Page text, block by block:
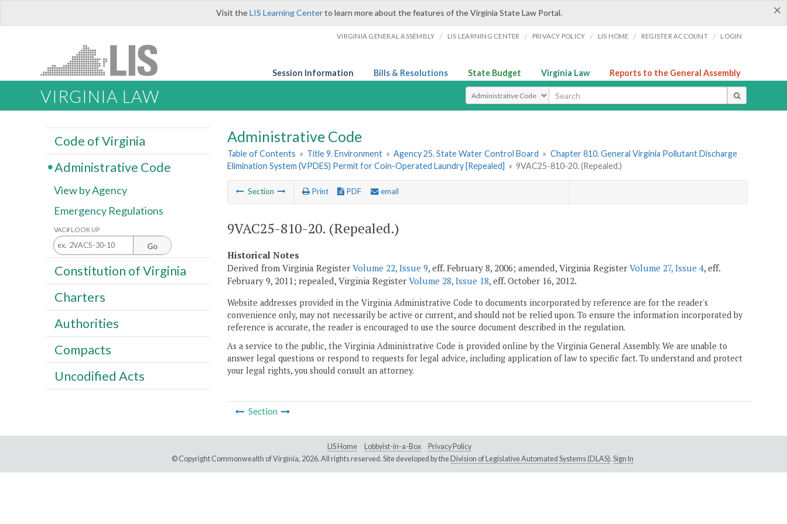
×
Visit theLIS Learning Centerto learn more about the features of the Virginia State Law Portal.
VIRGINIA GENERAL ASSEMBLY / LIS LEARNING CENTER / PRIVACY POLICY / LIS HOME / REGISTER ACCOUNT / LOGIN
Session Information Bills & Resolutions State Budget Virginia Law Reports to the General Assembly
VIRGINIA LAW Select Search Type
Administrative Code
Table of Contents » Title 9. Environment » Agency 25. State Water Control Board » Chapter 810. General Virginia Pollutant Discharge
Elimination System (VPDES) Permit for Coin-Operated Laundry [Repealed] » 9VAC25-810-20. (Repealed.)
Section Print PDF email
9VAC25-810-20. (Repealed.)
Historical Notes
Derived from Virginia Register Volume 22, Issue 9, eff. February 8, 2006; amended, Virginia Register Volume 27, Issue 4, eff.
February 9, 2011; repealed, Virginia Register Volume 28, Issue 18, eff. October 16, 2012.
Website addresses provided in the Virginia Administrative Code to documents incorporated by reference are for the reader's
convenience only, may not necessarily be active or current, and should not be relied upon. To ensure the information incorporated by
reference is accurate, the reader is encouraged to use the source document described in the regulation.
As a service to the public, the Virginia Administrative Code is provided online by the Virginia General Assembly. We are unable to
answer legal questions or respond to requests for legal advice, including application of law to specific fact. To understand and protect
your legal rights, you should consult an attorney.
Section
Code of Virginia
Administrative Code
View by Agency
Emergency Regulations
VAC# LOOK UP
Go
Constitution of Virginia
Charters
Authorities
Compacts
Uncodified Acts
LIS Home Lobbyist-in-a-Box
Privacy Policy
© Copyright Commonwealth of Virginia, 2026. All rights reserved. Site developed by the Division of Legislative Automated Systems (DLAS). Sign In